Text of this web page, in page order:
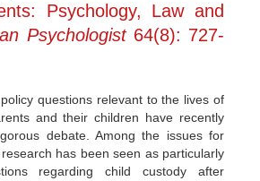
Psychology, Law and
Psychologist64(8): 727-
questions relevant to the lives of
and their children have recently
debate. Among the issues for
has been seen as particularly
regarding child custody after